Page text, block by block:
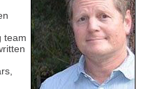
team